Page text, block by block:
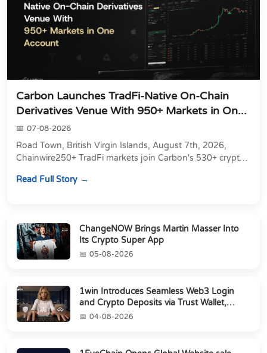
Carbon Launches TradFi-Native On-Chain
Derivatives Venue With 950+ Markets in On...
07-08-2026
Road Town, British Virgin Islands, August 7th, 2026,
Chainwire250+ TradFi markets join Carbon's 530+ crypto
Read Full Story
ChangeNOW Brings Martin Masser Into
Its Crypto Super App
05-08-2026
1win Introduces Seamless Web3 Login
and Crypto Deposits via Trust Wallet,
MetaMa...
04-08-2026